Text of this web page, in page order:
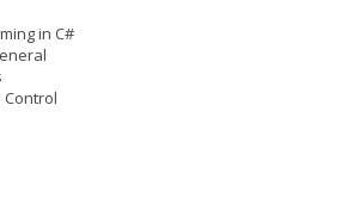
in C#